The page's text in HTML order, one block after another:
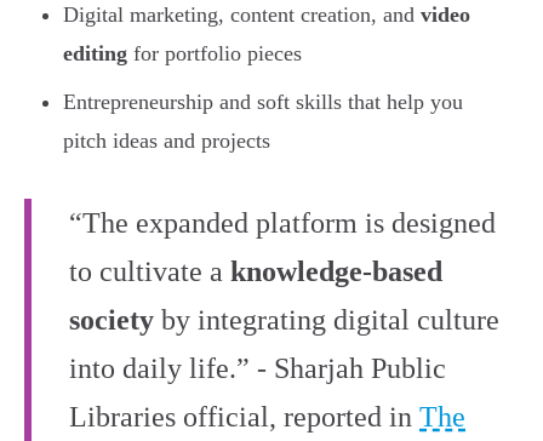
Digital marketing, content creation, and video
editing for portfolio pieces
Entrepreneurship and soft skills that help you
pitch ideas and projects
“The expanded platform is designed
to cultivate a knowledge-based
society by integrating digital culture
into daily life.” - Sharjah Public
Libraries official, reported in The